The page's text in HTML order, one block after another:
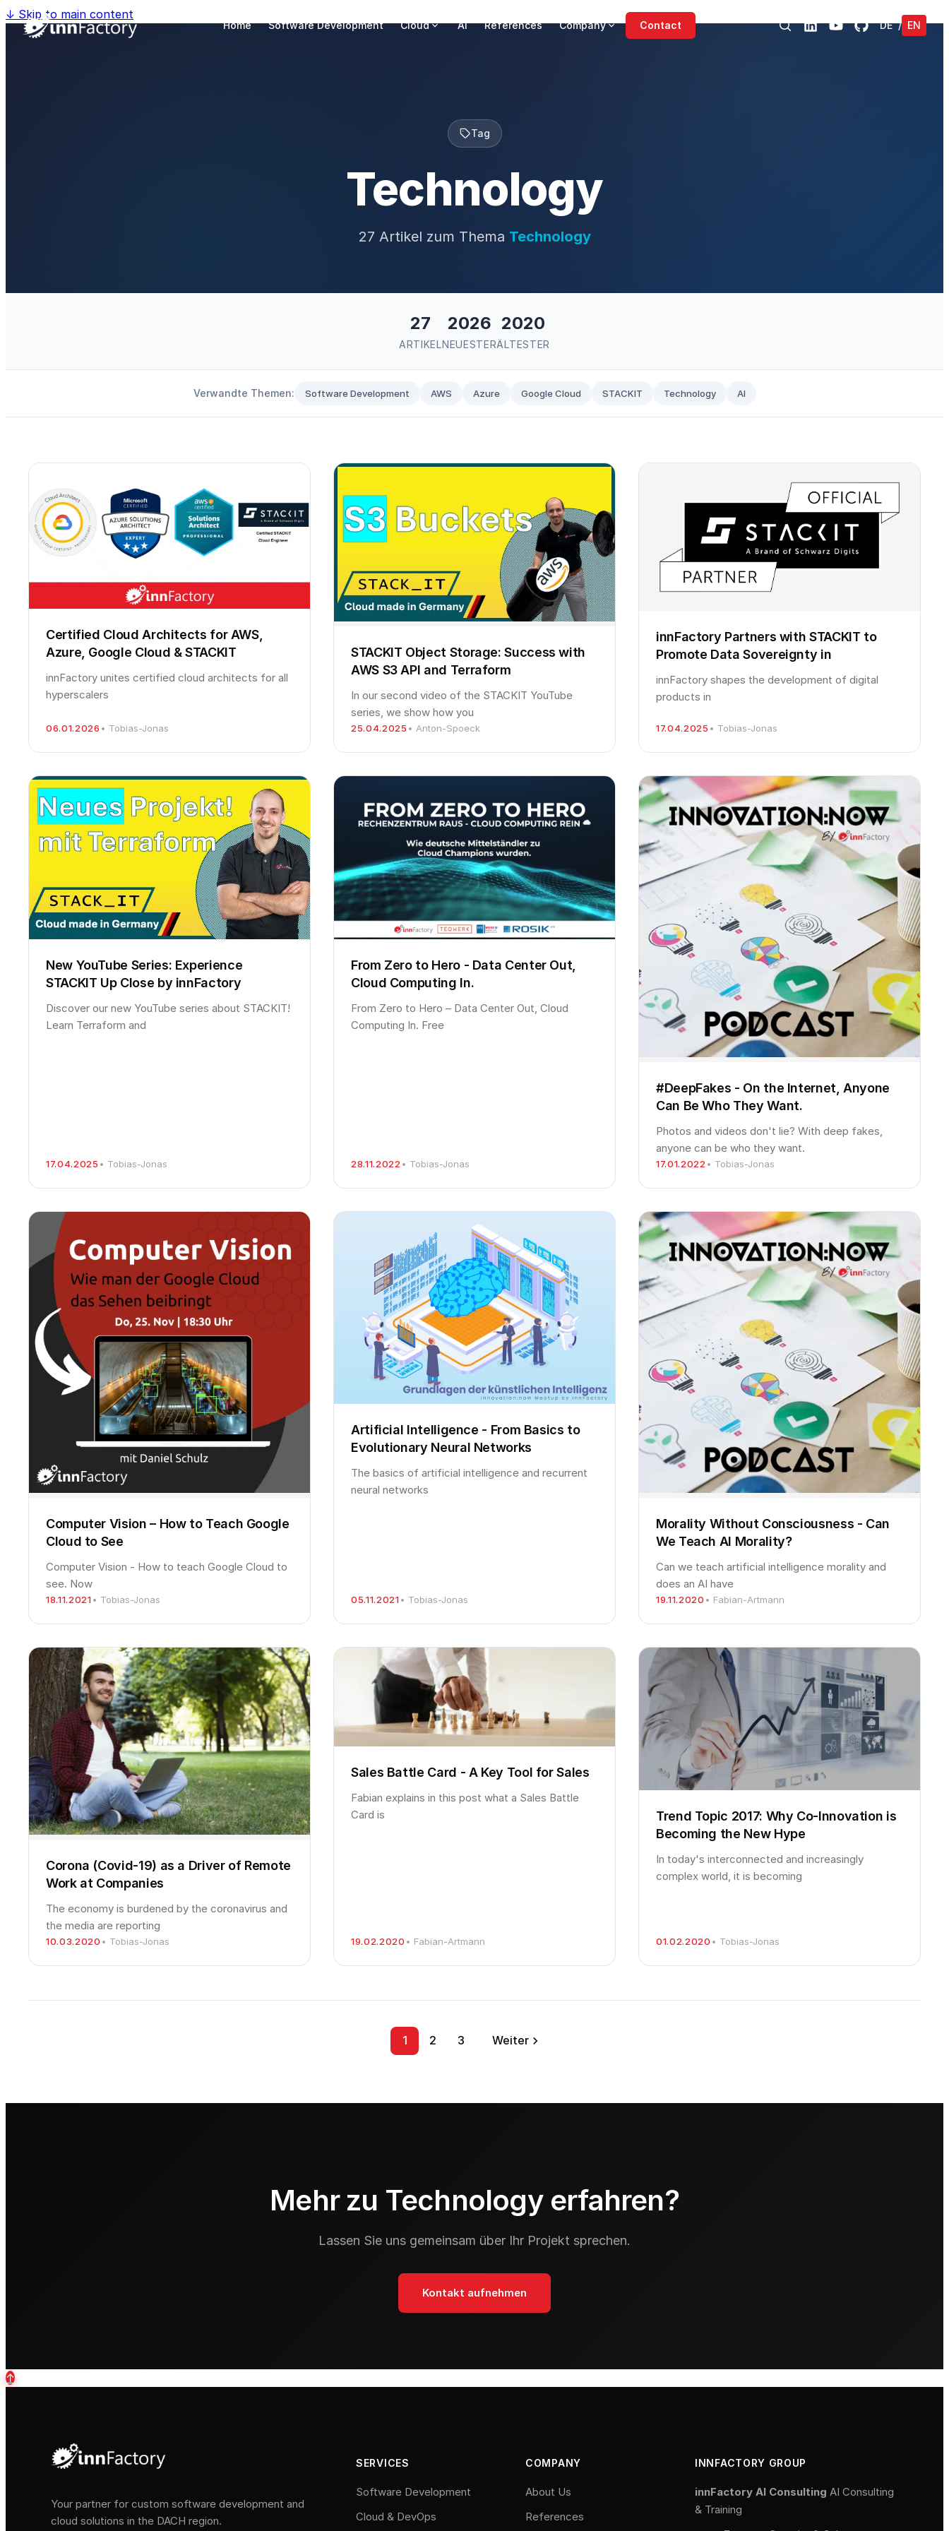
↓ Skip to main content
Home Software Development Cloud AI References Company Contact DE / EN
Tag
Technology
27 Artikel zum Thema Technology
27
ARTIKEL
2026
NEUESTER
2020
ÄLTESTER
Verwandte Themen: Software Development AWS Azure Google Cloud STACKIT Technology AI
Certified Cloud Architects for AWS,
Azure, Google Cloud & STACKIT
innFactory unites certified cloud architects for all
hyperscalers
06.01.2026 • Tobias-Jonas
STACKIT Object Storage: Success with
AWS S3 API and Terraform
In our second video of the STACKIT YouTube
series, we show how you
25.04.2025 • Anton-Spoeck
innFactory Partners with STACKIT to
Promote Data Sovereignty in
innFactory shapes the development of digital
products in
17.04.2025 • Tobias-Jonas
New YouTube Series: Experience
STACKIT Up Close by innFactory
Discover our new YouTube series about STACKIT!
Learn Terraform and
17.04.2025 • Tobias-Jonas
From Zero to Hero - Data Center Out,
Cloud Computing In.
From Zero to Hero – Data Center Out, Cloud
Computing In. Free
28.11.2022 • Tobias-Jonas
#DeepFakes - On the Internet, Anyone
Can Be Who They Want.
Photos and videos don't lie? With deep fakes,
anyone can be who they want.
17.01.2022 • Tobias-Jonas
Computer Vision – How to Teach Google
Cloud to See
Computer Vision - How to teach Google Cloud to
see. Now
18.11.2021• Tobias-Jonas
Artificial Intelligence - From Basics to
Evolutionary Neural Networks
The basics of artificial intelligence and recurrent
neural networks
05.11.2021• Tobias-Jonas
Morality Without Consciousness - Can
We Teach AI Morality?
Can we teach artificial intelligence morality and
does an AI have
19.11.2020 • Fabian-Artmann
Corona (Covid-19) as a Driver of Remote
Work at Companies
The economy is burdened by the coronavirus and
the media are reporting
10.03.2020 • Tobias-Jonas
Sales Battle Card - A Key Tool for Sales
Fabian explains in this post what a Sales Battle
Card is
19.02.2020 • Fabian-Artmann
Trend Topic 2017: Why Co-Innovation is
Becoming the New Hype
In today's interconnected and increasingly
complex world, it is becoming
01.02.2020 • Tobias-Jonas
1 2 3 Weiter
Mehr zu Technology erfahren?
Lassen Sie uns gemeinsam über Ihr Projekt sprechen.
Kontakt aufnehmen
↑
Your partner for custom software development and
cloud solutions in the DACH region.
SERVICES
Software Development
Cloud & DevOps
COMPANY
About Us
References
INNFACTORY GROUP
innFactory AI Consulting AI Consulting
& Training